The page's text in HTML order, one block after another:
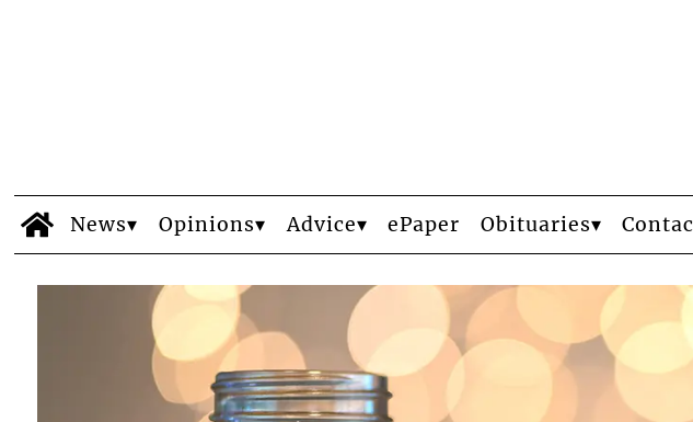
News Opinions Advice ePaper Obituaries